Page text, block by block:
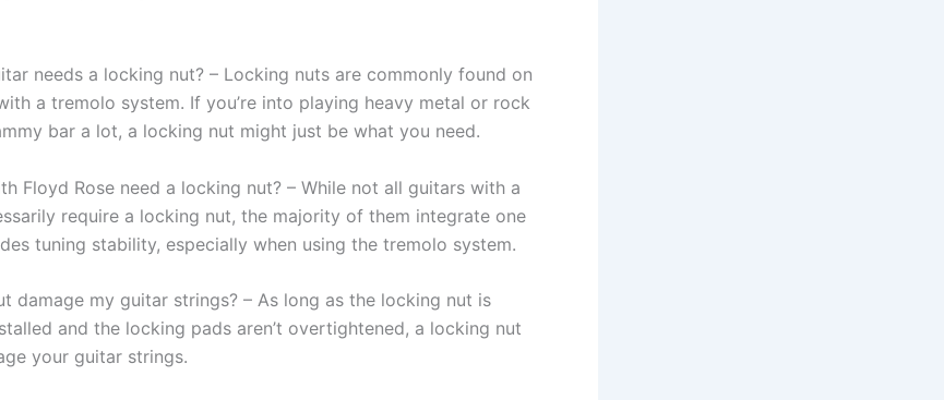
needs a locking nut? – Locking nuts are commonly found on
a tremolo system. If you’re into playing heavy metal or rock
bar a lot, a locking nut might just be what you need.
Floyd Rose need a locking nut? – While not all guitars with a
require a locking nut, the majority of them integrate one
tuning stability, especially when using the tremolo system.
damage my guitar strings? – As long as the locking nut is
and the locking pads aren’t overtightened, a locking nut
your guitar strings.